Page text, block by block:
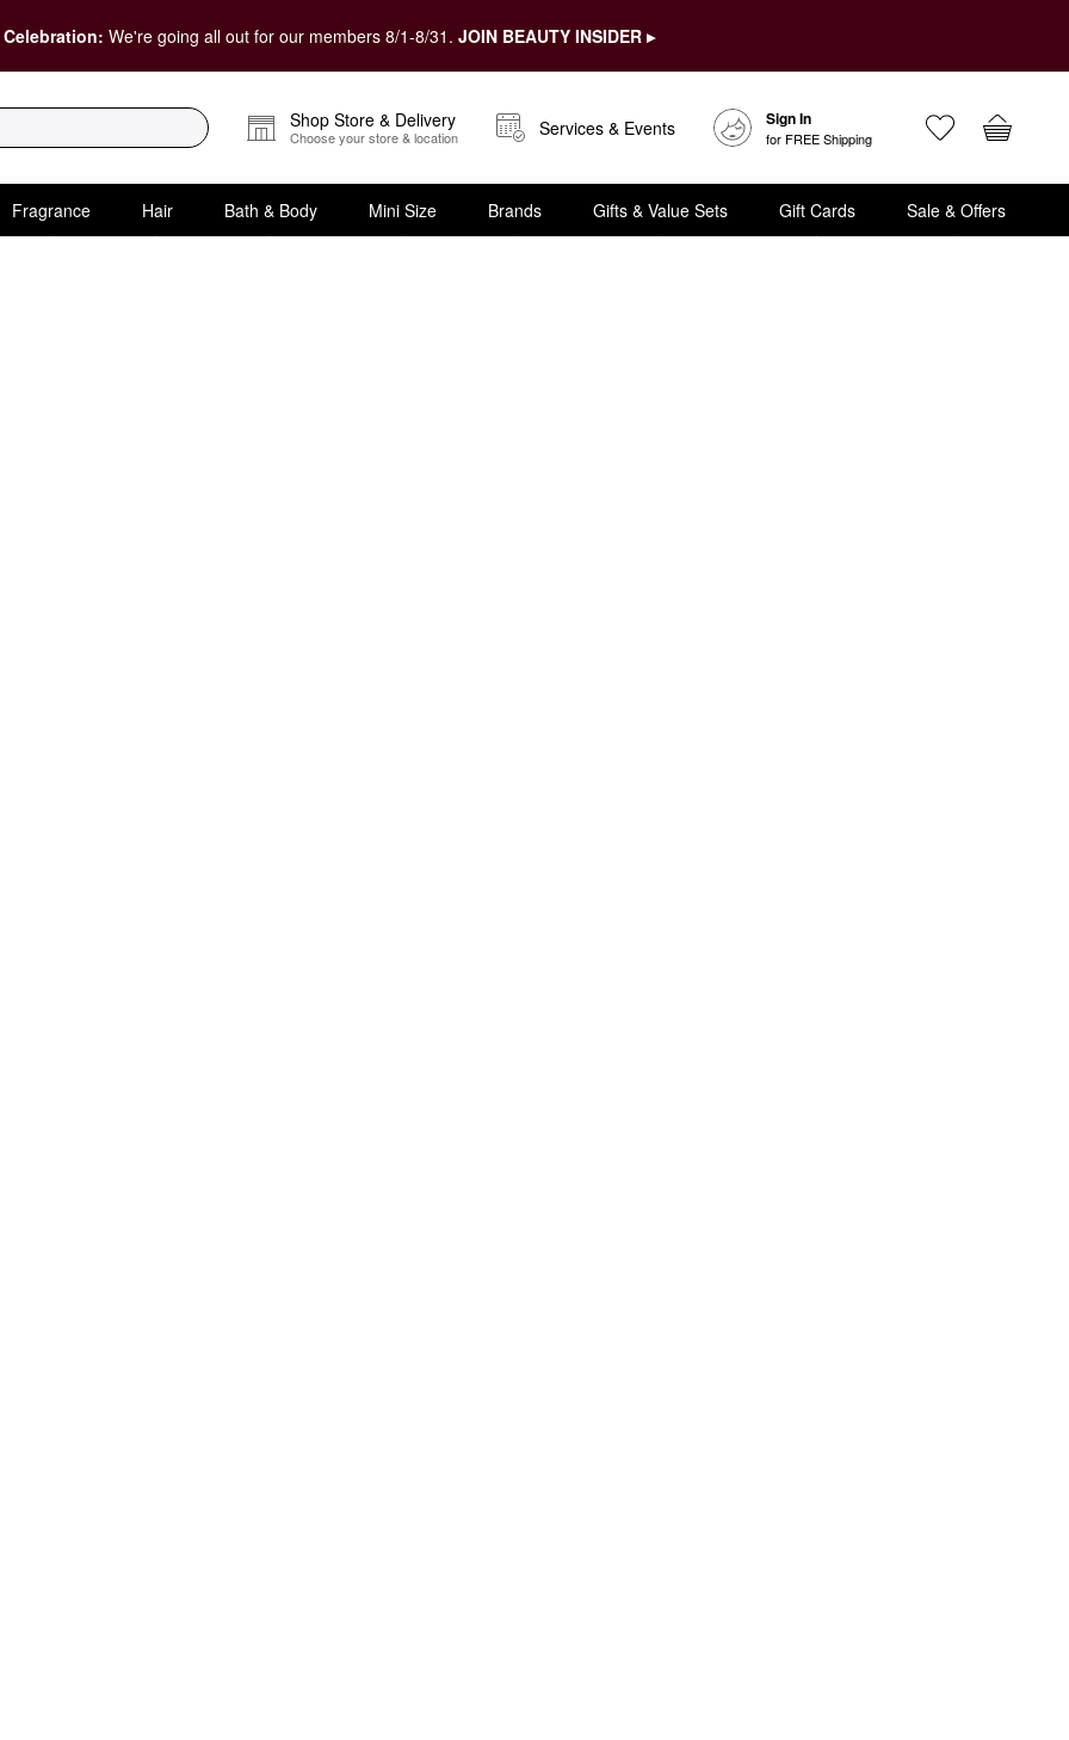
We're going all out for our members 8/1-8/31. JOIN BEAUTY INSIDER ▸
Shop Store & Delivery
Choose your store & location Services & Events Sign In
for FREE Shipping
Fragrance Hair Bath & Body Mini Size Brands Gifts & Value Sets Gift Cards Sale & Offers